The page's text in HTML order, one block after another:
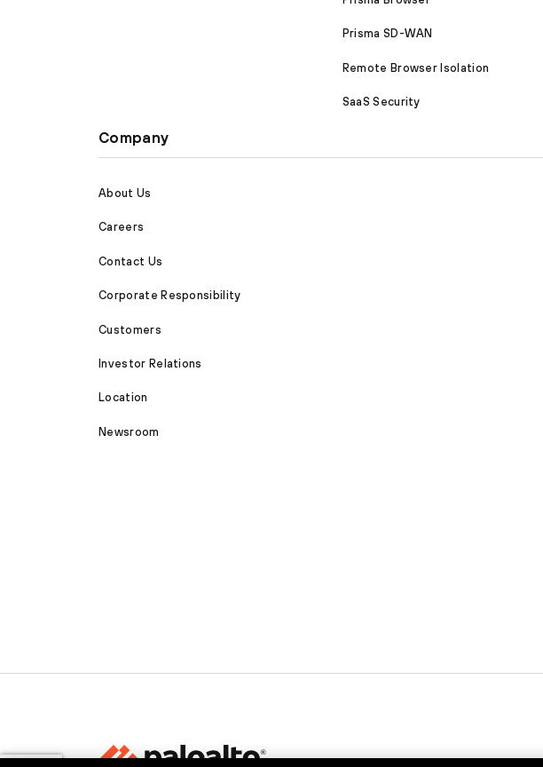
Prisma SD-WAN
Remote Browser Isolation
SaaS Security
Company
About Us
Careers
Contact Us
Corporate Responsibility
Customers
Investor Relations
Location
Newsroom